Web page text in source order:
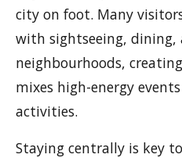
city on foot. Many
with sightseeing, dining,
neighbourhoods,
mixes high-energy
activities.
Staying centrally is key